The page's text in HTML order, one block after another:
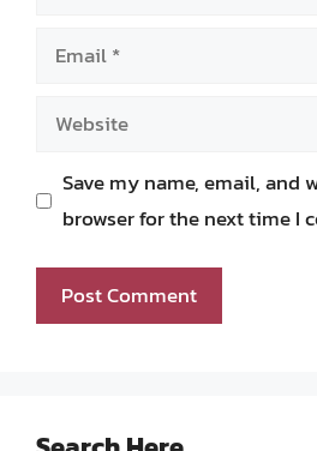
Email
Website
Save my name, email, and
browser for the next time I